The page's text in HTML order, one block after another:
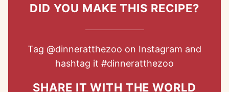
DID YOU MAKE THIS RECIPE?
Tag @dinneratthezoo on Instagram and
hashtag it #dinneratthezoo
SHARE IT WITH THE WORLD